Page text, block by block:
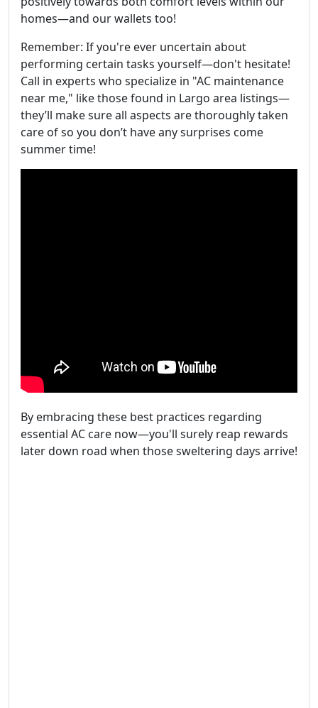
homes—and our wallets too!
Remember: If you're ever uncertain about
performing certain tasks yourself—don't hesitate!
Call in experts who specialize in "AC maintenance
near me," like those found in Largo area listings—
they’ll make sure all aspects are thoroughly taken
care of so you don’t have any surprises come
summer time!
By embracing these best practices regarding
essential AC care now—you'll surely reap rewards
later down road when those sweltering days arrive!